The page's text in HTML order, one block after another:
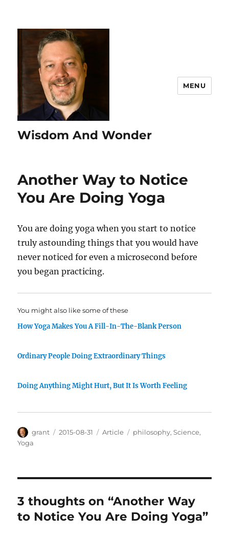
Wisdom And Wonder
MENU
Another Way to Notice
You Are Doing Yoga
You are doing yoga when you start to notice
truly astounding things that you would have
never noticed for even a microsecond before
you began practicing.
You might also like some of these
How Yoga Makes You A Fill-In-The-Blank Person
Ordinary People Doing Extraordinary Things
Doing Anything Might Hurt, But It Is Worth Feeling
Author
grant
Posted
2015-08-31 Categories
Article Tags
philosophy,Science,
Yoga
3 thoughts on “Another Way
to Notice You Are Doing Yoga”